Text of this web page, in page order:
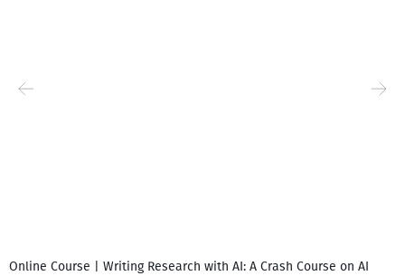
Online Course | Writing Research with AI: A Crash Course on AI